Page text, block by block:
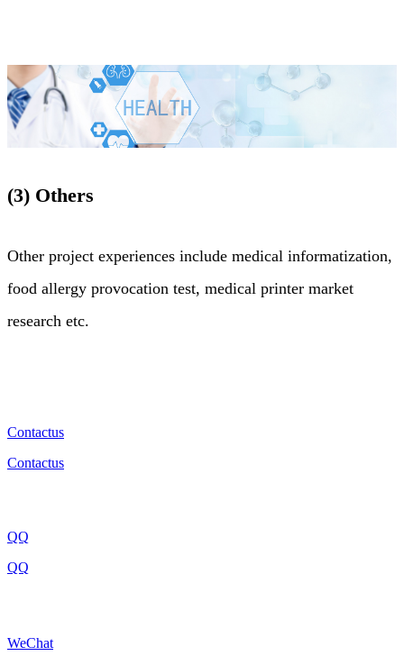
(3) Others
Other project experiences include medical informatization,
food allergy provocation test, medical printer market
research etc.
Contactus
Contactus
QQ
QQ
WeChat